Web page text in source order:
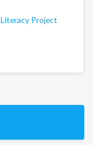
Literacy Project